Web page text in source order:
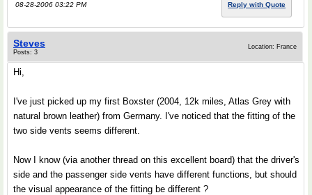
08-28-2006 03:22 PM Reply with Quote
Steves
Posts: 3
Location: France
Hi,
I've just picked up my first Boxster (2004, 12k miles, Atlas Grey with
natural brown leather) from Germany. I've noticed that the fitting of the
two side vents seems different.
Now I know (via another thread on this excellent board) that the driver's
side and the passenger side vents have different functions, but should
the visual appearance of the fitting be different ?